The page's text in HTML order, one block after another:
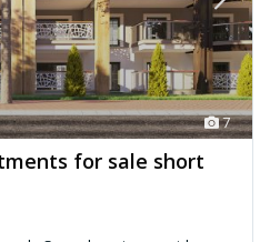
7
for sale short